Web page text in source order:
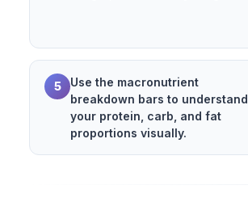
5
Use the macronutrient
breakdown bars to understand
your protein, carb, and fat
proportions visually.